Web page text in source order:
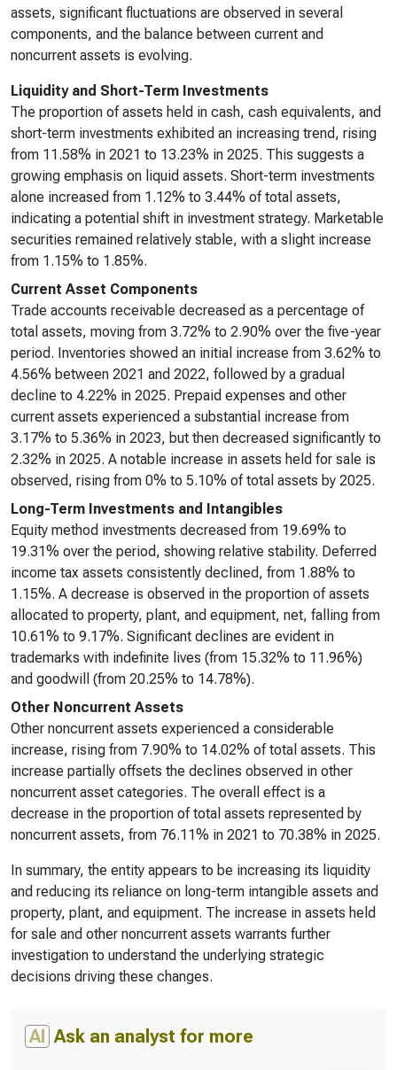
assets, significant fluctuations are observed in several
components, and the balance between current and
noncurrent assets is evolving.
Liquidity and Short-Term Investments
The proportion of assets held in cash, cash equivalents, and
short-term investments exhibited an increasing trend, rising
from 11.58% in 2021 to 13.23% in 2025. This suggests a
growing emphasis on liquid assets. Short-term investments
alone increased from 1.12% to 3.44% of total assets,
indicating a potential shift in investment strategy. Marketable
securities remained relatively stable, with a slight increase
from 1.15% to 1.85%.
Current Asset Components
Trade accounts receivable decreased as a percentage of
total assets, moving from 3.72% to 2.90% over the five-year
period. Inventories showed an initial increase from 3.62% to
4.56% between 2021 and 2022, followed by a gradual
decline to 4.22% in 2025. Prepaid expenses and other
current assets experienced a substantial increase from
3.17% to 5.36% in 2023, but then decreased significantly to
2.32% in 2025. A notable increase in assets held for sale is
observed, rising from 0% to 5.10% of total assets by 2025.
Long-Term Investments and Intangibles
Equity method investments decreased from 19.69% to
19.31% over the period, showing relative stability. Deferred
income tax assets consistently declined, from 1.88% to
1.15%. A decrease is observed in the proportion of assets
allocated to property, plant, and equipment, net, falling from
10.61% to 9.17%. Significant declines are evident in
trademarks with indefinite lives (from 15.32% to 11.96%)
and goodwill (from 20.25% to 14.78%).
Other Noncurrent Assets
Other noncurrent assets experienced a considerable
increase, rising from 7.90% to 14.02% of total assets. This
increase partially offsets the declines observed in other
noncurrent asset categories. The overall effect is a
decrease in the proportion of total assets represented by
noncurrent assets, from 76.11% in 2021 to 70.38% in 2025.
In summary, the entity appears to be increasing its liquidity
and reducing its reliance on long-term intangible assets and
property, plant, and equipment. The increase in assets held
for sale and other noncurrent assets warrants further
investigation to understand the underlying strategic
decisions driving these changes.
AI Ask an analyst for more